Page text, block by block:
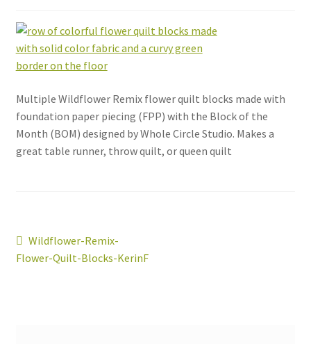
Multiple Wildflower Remix flower quilt blocks made with
foundation paper piecing (FPP) with the Block of the
Month (BOM) designed by Whole Circle Studio. Makes a
great table runner, throw quilt, or queen quilt
Post
navigation
Previous
post:
Wildflower-Remix-
Flower-Quilt-Blocks-KerinF